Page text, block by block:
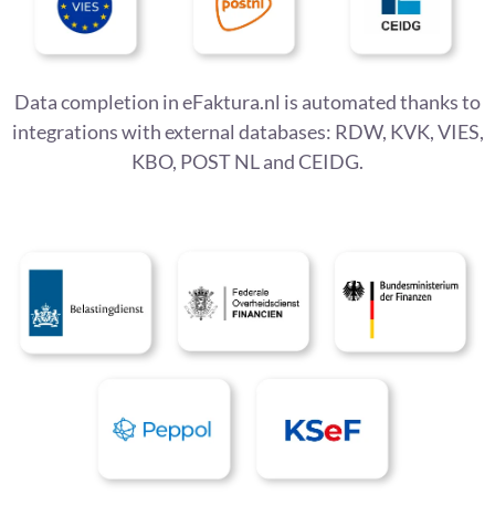
Data completion in eFaktura.nl is automated thanks to
integrations with external databases: RDW, KVK, VIES,
KBO, POST NL and CEIDG.